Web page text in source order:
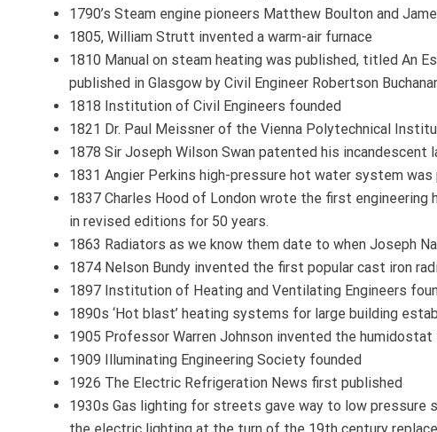
1790’s Steam engine pioneers Matthew Boulton and
1805, William Strutt invented a warm-air furnace
1810 Manual on steam heating was published, titled An
published in Glasgow by Civil Engineer Robertson
1818 Institution of Civil Engineers founded
1821 Dr. Paul Meissner of the Vienna Polytechnical
1878 Sir Joseph Wilson Swan patented his incandescent
1831 Angier Perkins high-pressure hot water system
1837 Charles Hood of London wrote the first
in revised editions for 50 years.
1863 Radiators as we know them date to when Joseph
1874 Nelson Bundy invented the first popular cast iron
1897 Institution of Heating and Ventilating Engineers
1890s ‘Hot blast’ heating systems for large building
1905 Professor Warren Johnson invented the
1909 Illuminating Engineering Society founded
1926 The Electric Refrigeration News first published
1930s Gas lighting for streets gave way to low pressure
the electric lighting at the turn of the 19th century